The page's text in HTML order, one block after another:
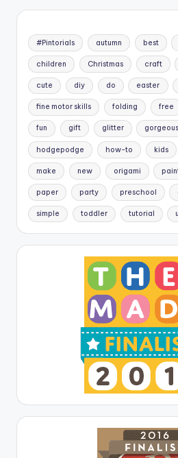
#Pintorials autumn best
children Christmas craft
cute diy do easter
fine motor skills folding free
fun gift glitter gorgeous
hodgepodge how-to kids
make new origami
paper party preschool
simple toddler tutorial